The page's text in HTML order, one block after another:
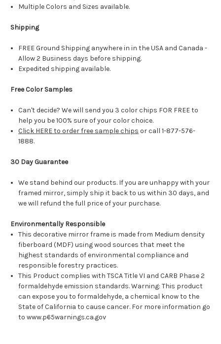
Multiple Colors and Sizes available.
Shipping
FREE Ground Shipping anywhere in in the USA and Canada -
Allow 2 Business days before shipping.
Expedited shipping available.
Free Color Samples
Can't decide? We will send you 3 color chips FOR FREE to
help you be 100% sure of your color choice.
Click HERE to order free sample chips or call 1-877-576-
1888.
30 Day Guarantee
We stand behind our products. If you are unhappy with your
framed mirror, simply ship it back to us within 30 days, and
we will refund the full price of your purchase.
Environmentally Responsible
This decorative mirror frame is made from Medium density
fiberboard (MDF) using wood sources that meet the
highest standards of environmental compliance and
responsible forestry practices.
This Product complies with TSCA Title VI and CARB Phase 2
formaldehyde emission standards. Warning: This product
can expose you to formaldehyde, a chemical know to the
State of California to cause cancer. For more information go
to www.p65warnings.ca.gov